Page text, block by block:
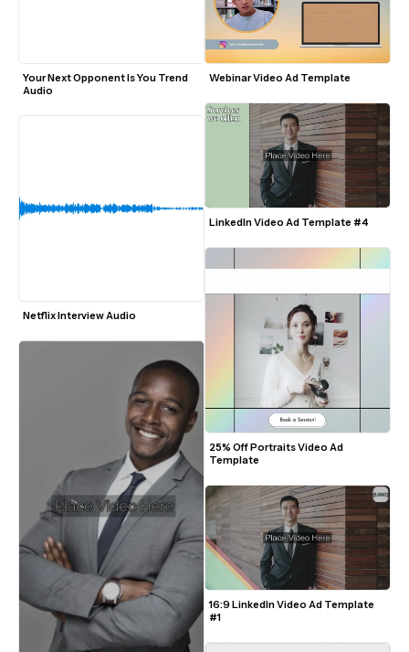
Your Next Opponent Is You Trend
Audio
Netflix Interview Audio
Webinar Video Ad Template
LinkedIn Video Ad Template #4
25% Off Portraits Video Ad
Template
16:9 LinkedIn Video Ad Template
#1